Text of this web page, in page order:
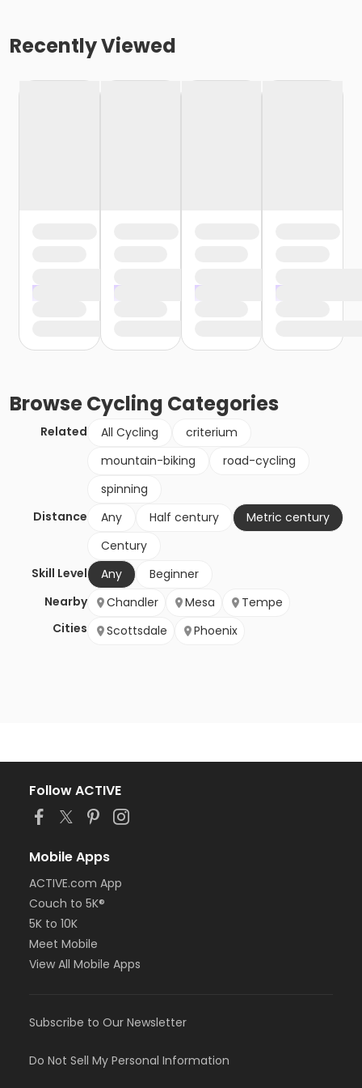
Recently Viewed
BrowseCycling Categories
Related All Cycling
criterium
mountain-biking
road-cycling
spinning
Distance
Any Half century
Metric century
Century
Skill Level
Any
Beginner
Nearby
Cities
Chandler Mesa
Tempe
Scottsdale
Phoenix
Follow ACTIVE
Mobile Apps
ACTIVE.com App
Couch to 5K®
5K to 10K
Meet Mobile
View All Mobile Apps
Subscribe to Our Newsletter
Do Not Sell My Personal Information